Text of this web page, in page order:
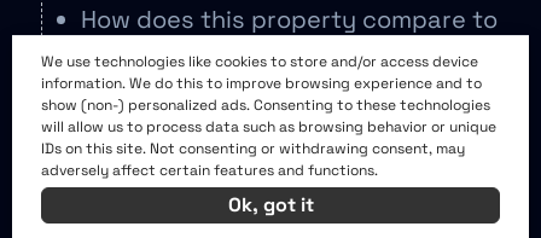
We use technologies like cookies to store and/or access device
information. We do this to improve browsing experience and to
show (non-) personalized ads. Consenting to these technologies
will allow us to process data such as browsing behavior or unique
IDs on this site. Not consenting or withdrawing consent, may
adversely affect certain features and functions.
Ok, got it
How does this property compare to
others you’ve seen?
On a scale of 1-10, how would you
rate this home?
Your feedback helps me refine our
search and find the perfect home for